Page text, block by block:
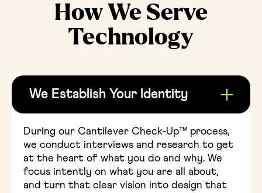
How We Serve
Technology
We Establish Your Identity
During our Cantilever Check-Up™ process,
we conduct interviews and research to get
at the heart of what you do and why. We
focus intently on what you are all about,
and turn that clear vision into design that